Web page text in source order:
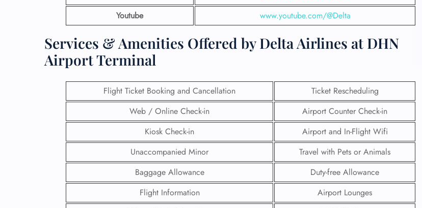
Youtube
www.youtube.com/@Delta
Services & Amenities Offered by Delta Airlines at DHN
Airport Terminal
Flight Ticket Booking and Cancellation
Ticket Rescheduling
Web / Online Check-in
Airport Counter Check-in
Kiosk Check-in
Airport and In-Flight Wifi
Unaccompanied Minor
Travel with Pets or Animals
Baggage Allowance
Duty-free Allowance
Flight Information
Airport Lounges